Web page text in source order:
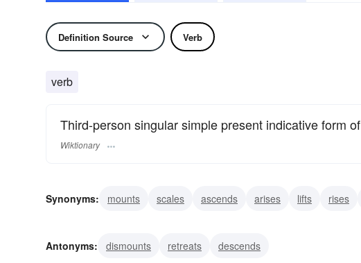
Definition Source Verb
verb
Third-person singular simple present indicative form of
Wiktionary
Synonyms: mounts scales ascends arises lifts rises
Antonyms:
dismounts retreats descends